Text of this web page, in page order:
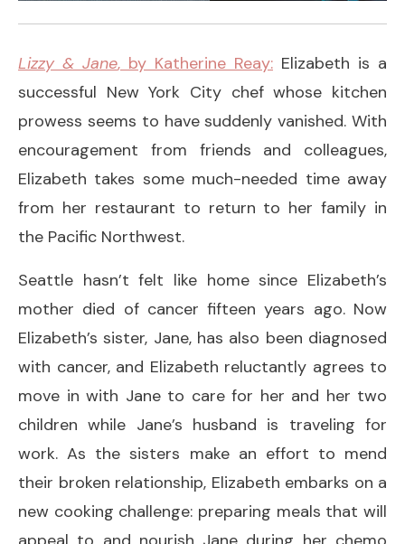
Lizzy & Jane, by Katherine Reay: Elizabeth is a
successful New York City chef whose kitchen
prowess seems to have suddenly vanished. With
encouragement from friends and colleagues,
Elizabeth takes some much-needed time away
from her restaurant to return to her family in
the Pacific Northwest.
Seattle hasn’t felt like home since Elizabeth’s
mother died of cancer fifteen years ago. Now
Elizabeth’s sister, Jane, has also been diagnosed
with cancer, and Elizabeth reluctantly agrees to
move in with Jane to care for her and her two
children while Jane’s husband is traveling for
work. As the sisters make an effort to mend
their broken relationship, Elizabeth embarks on a
new cooking challenge: preparing meals that will